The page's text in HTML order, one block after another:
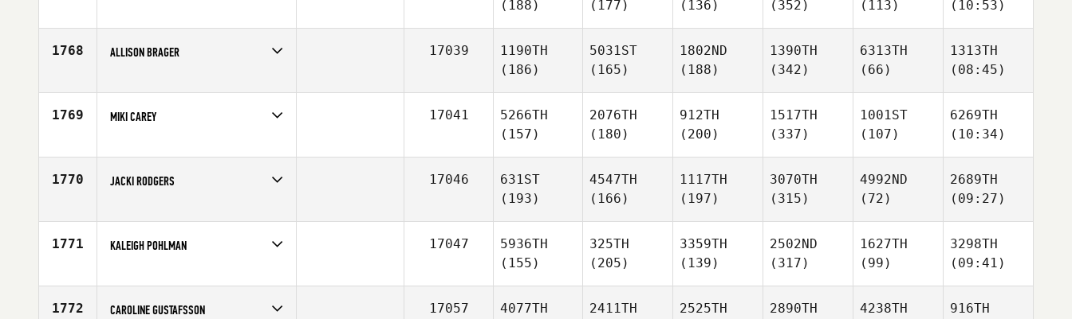
Age
26
(188)
(177)
(136)
(352)
(113)
(10:53)
1768 ALLISON BRAGER
Affiliate
CrossFit Terminus
17039
1190TH
(186)
5031ST
(165)
1802ND
(188)
1390TH
(342)
6313TH
(66)
1313TH
(08:45)
1769 MIKI CAREY
Affiliate
Gardens CrossFit
17041
5266TH
(157)
2076TH
(180)
912TH
(200)
1517TH
(337)
1001ST
(107)
6269TH
(10:34)
1770 JACKI RODGERS
Age
35
17046
631ST
(193)
4547TH
(166)
1117TH
(197)
3070TH
(315)
4992ND
(72)
2689TH
(09:27)
1771 KALEIGH POHLMAN
Affiliate
BrewCity CrossFit
17047
5936TH
(155)
325TH
(205)
3359TH
(139)
2502ND
(317)
1627TH
(99)
3298TH
(09:41)
1772 CAROLINE GUSTAFSSON 17057
4077TH
2411TH
2525TH
2890TH
4238TH
916TH